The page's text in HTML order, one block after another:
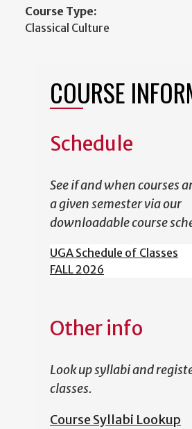
Course Type:
Classical Culture
COURSE
Schedule
See if and when courses
a given semester via our
downloadable course
UGA Schedule of Classes
FALL 2026
Other info
Look up syllabi and
classes.
Course Syllabi Lookup